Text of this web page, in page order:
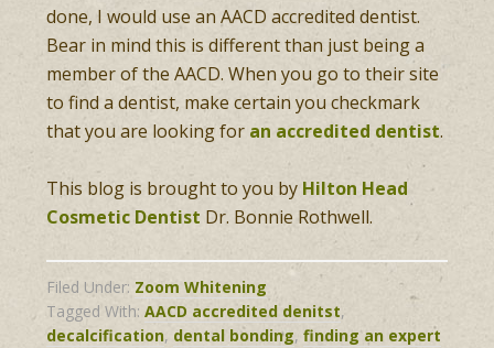
done, I would use an AACD accredited dentist.
Bear in mind this is different than just being a
member of the AACD. When you go to their site
to find a dentist, make certain you checkmark
that you are looking for an accredited dentist.
This blog is brought to you by Hilton Head
Cosmetic Dentist Dr. Bonnie Rothwell.
Filed Under: Zoom Whitening
Tagged With:AACD accredited denitst,
decalcification, dental bonding,finding an expert